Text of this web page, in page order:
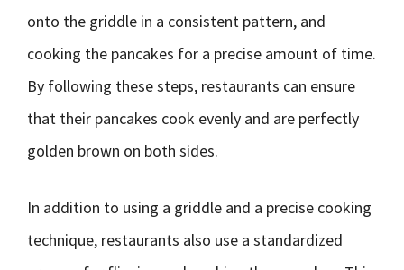
onto the griddle in a consistent pattern, and
cooking the pancakes for a precise amount of time.
By following these steps, restaurants can ensure
that their pancakes cook evenly and are perfectly
golden brown on both sides.
In addition to using a griddle and a precise cooking
technique, restaurants also use a standardized